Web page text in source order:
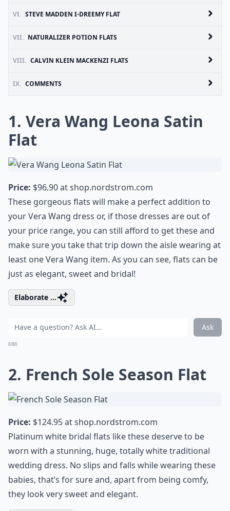
VI. STEVE MADDEN I-DREEMY FLAT
VII. NATURALIZER POTION FLATS
VIII. CALVIN KLEIN MACKENZI FLATS
IX. COMMENTS
1. Vera Wang Leona Satin
Flat
Price: $96.90 atshop.nordstrom.com
These gorgeous flats will make a perfect addition to
your Vera Wang dress or, if those dresses are out of
your price range, you can still afford to get these and
make sure you take that trip down the aisle wearing at
least one Vera Wang item. As you can see, flats can be
just as elegant, sweet and bridal!
Elaborate ...
Ask
0/80
2. French Sole Season Flat
Price: $124.95 atshop.nordstrom.com
Platinum white bridal flats like these deserve to be
worn with a stunning, huge, totally white traditional
wedding dress. No slips and falls while wearing these
babies, that’s for sure and, apart from being comfy,
they look very sweet and elegant.